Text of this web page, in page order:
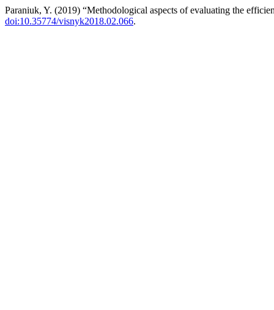
Paraniuk, Y. (2019) “Methodological aspects of evaluating the
doi:10.35774/visnyk2018.02.066.